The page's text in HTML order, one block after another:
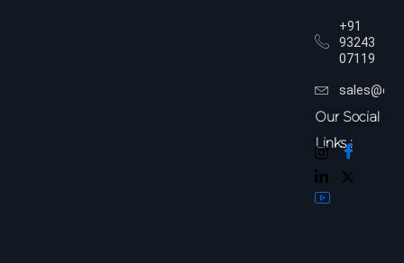
+91
93243
07119
Our Social
Links :